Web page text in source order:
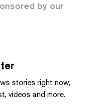
by our
stories right now,
videos and more.